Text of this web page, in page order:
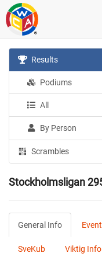
Results
Podiums
All
By Person
Scrambles
Stockholmsligan
General Info
SveKub Viktig